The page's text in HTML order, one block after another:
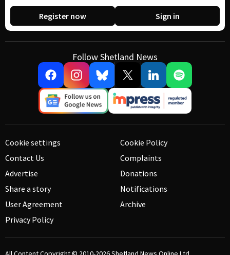
Register now Sign in
Follow Shetland News
Cookie settings
Contact Us
Advertise
Share a story
User Agreement
Privacy Policy
Cookie Policy
Complaints
Donations
Notifications
Archive